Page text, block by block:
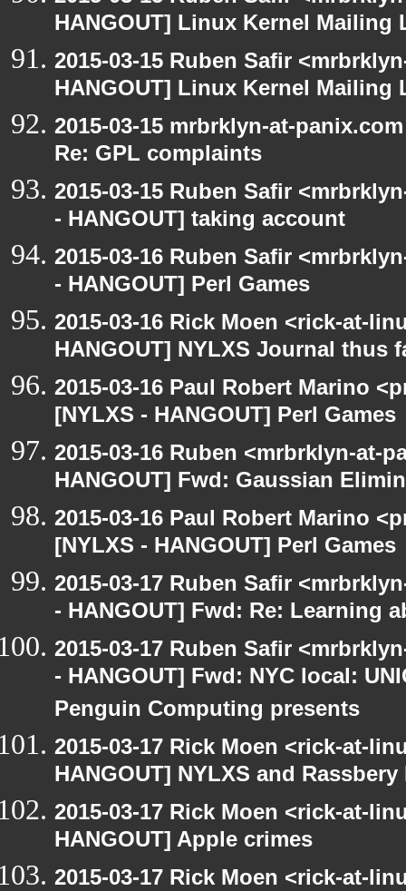
HANGOUT] Linux Kernel
2015-03-15 Ruben Safir
HANGOUT] Linux Kernel
2015-03-15 mrbrklyn-at-
Re: GPL complaints
2015-03-15 Ruben Safir
- HANGOUT] taking account
2015-03-16 Ruben Safir
- HANGOUT] Perl Games
2015-03-16 Rick Moen <rick-at-
HANGOUT] NYLXS Journal thus
2015-03-16 Paul Robert Marino
[NYLXS - HANGOUT] Perl Games
2015-03-16 Ruben <mrbrklyn-at-
HANGOUT] Fwd: Gaussian
2015-03-16 Paul Robert Marino
[NYLXS - HANGOUT] Perl Games
2015-03-17 Ruben Safir
- HANGOUT] Fwd: Re: Learning
2015-03-17 Ruben Safir
- HANGOUT] Fwd: NYC local:
Penguin Computing presents
2015-03-17 Rick Moen <rick-at-
HANGOUT] NYLXS and Rassbery
2015-03-17 Rick Moen <rick-at-
HANGOUT] Apple crimes
2015-03-17 Rick Moen <rick-at-